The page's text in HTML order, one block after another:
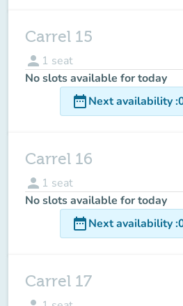
Carrel 15
person 1 seat
No slots available for today
date_rangeNext availability:
Carrel 16
person 1 seat
No slots available for today
date_rangeNext availability:
Carrel 17